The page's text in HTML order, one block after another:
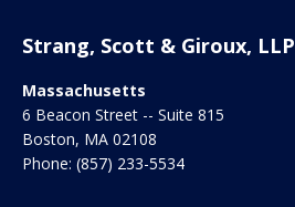
Strang, Scott & Giroux, LLP
Massachusetts
6 Beacon Street -- Suite 815
Boston, MA 02108
Phone: (857) 233-5534